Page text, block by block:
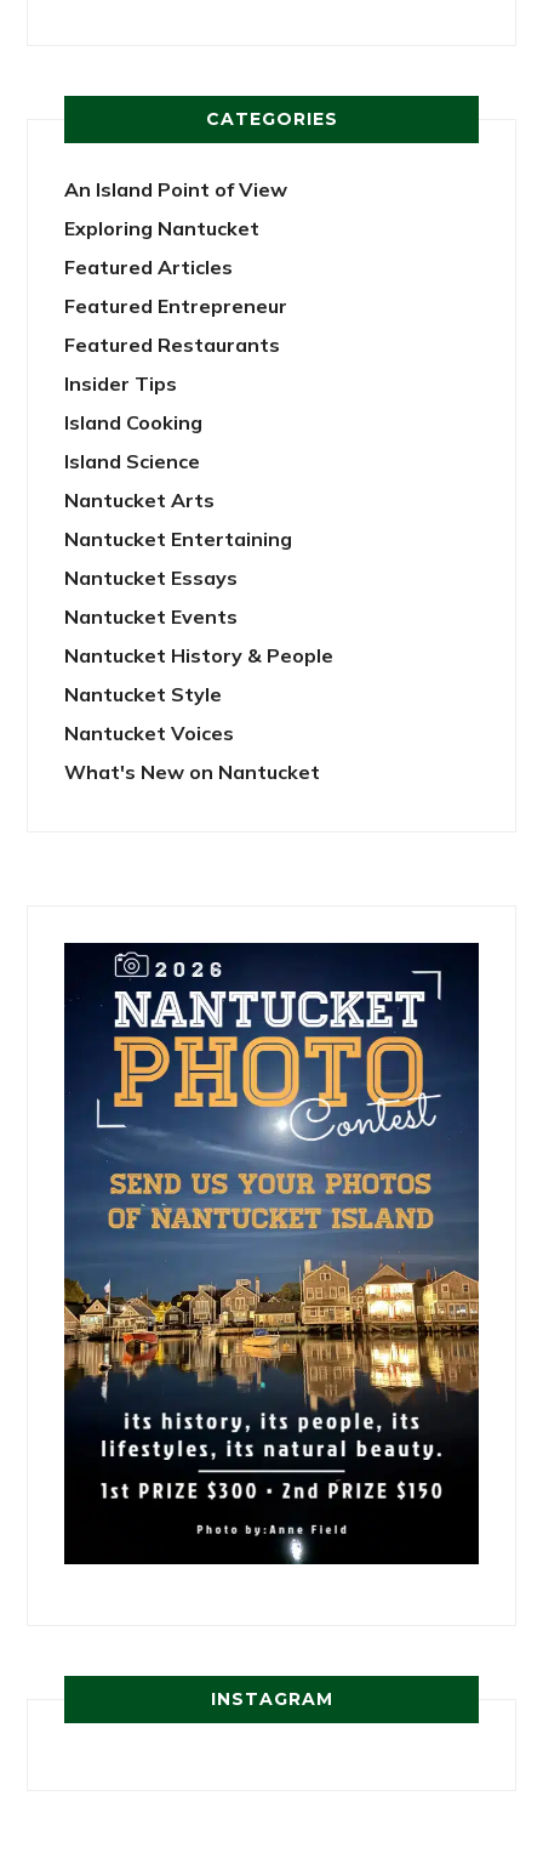
CATEGORIES
An Island Point of View
Exploring Nantucket
Featured Articles
Featured Entrepreneur
Featured Restaurants
Insider Tips
Island Cooking
Island Science
Nantucket Arts
Nantucket Entertaining
Nantucket Essays
Nantucket Events
Nantucket History & People
Nantucket Style
Nantucket Voices
What's New on Nantucket
INSTAGRAM